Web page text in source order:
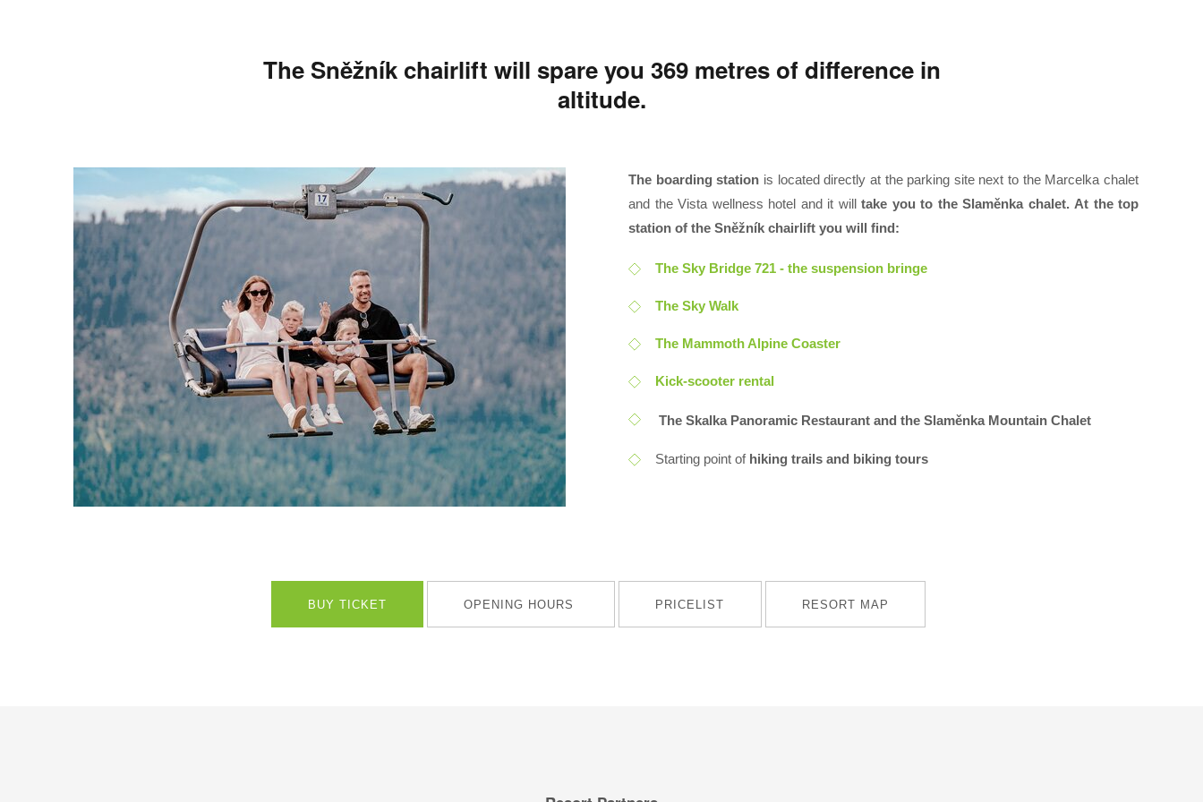
The Sněžník chairlift will spare you 369 metres of difference in
altitude.
The boarding station is located directly at the parking site next to the Marcelka chalet
and the Vista wellness hotel and it willtake you to the Slaměnka chalet. At the top
station of the Sněžník chairlift you will find:
The Sky Bridge 721 - the suspension bringe
The Sky Walk
The Mammoth Alpine Coaster
Kick-scooter rental
The Skalka Panoramic Restaurant and the Slaměnka Mountain Chalet
Starting point of hiking trails and biking tours
BUY TICKET OPENING HOURS PRICELIST RESORT MAP